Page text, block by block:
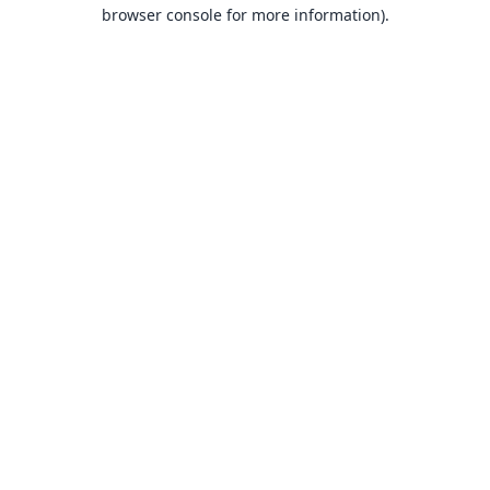
browser console for more information).